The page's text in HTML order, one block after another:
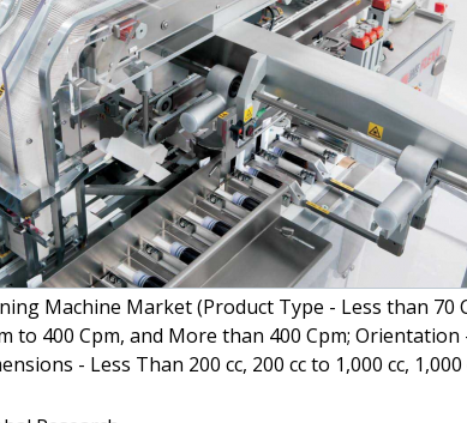
Machine Market (Product Type - Less than 70
to 400 Cpm, and More than 400 Cpm; Orientation
- Less Than 200 cc, 200 cc to 1,000 cc, 1,000